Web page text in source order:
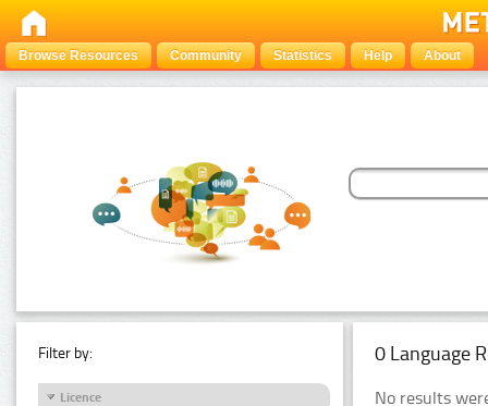
Browse Resources Community Statistics Help About
Filter by:
Licence
0 Language
No results